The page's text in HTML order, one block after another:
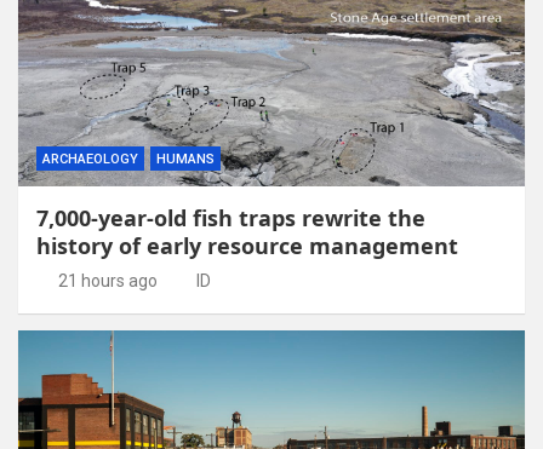
ARCHAEOLOGY HUMANS
7,000-year-old fish traps rewrite the
history of early resource management
21 hours ago ID